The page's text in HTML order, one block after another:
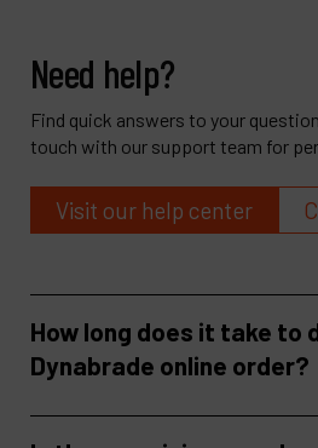
Need help?
Find quick answers to your
touch with our support team for
Visit our help center
How long does it take to
Dynabrade online order?